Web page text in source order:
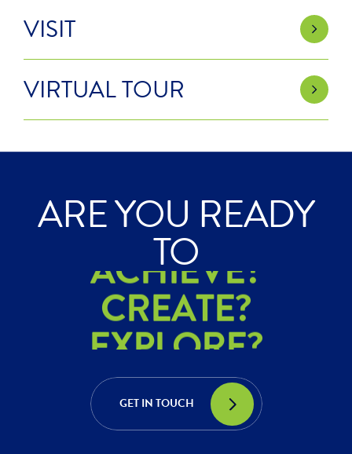
VISIT
VIRTUAL TOUR
ARE YOU READY
TO
ACHIEVE?
CREATE?
EXPLORE?
ACHIEVE?
CREATE?
EXPLORE?
GET IN TOUCH